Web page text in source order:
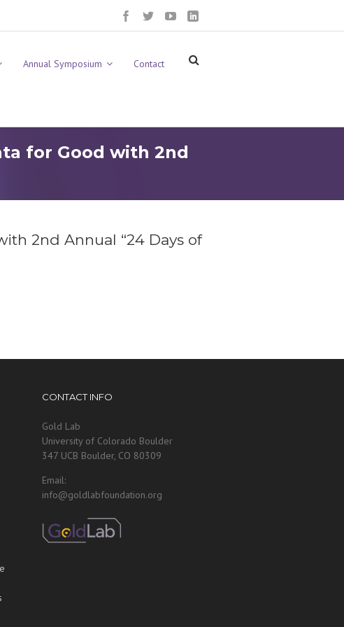
Annual Symposium Contact
for Good with 2nd
2nd Annual “24 Days of
CONTACT INFO
Gold Lab
University of Colorado Boulder
347 UCB Boulder, CO 80309
Email:
info@goldlabfoundation.org